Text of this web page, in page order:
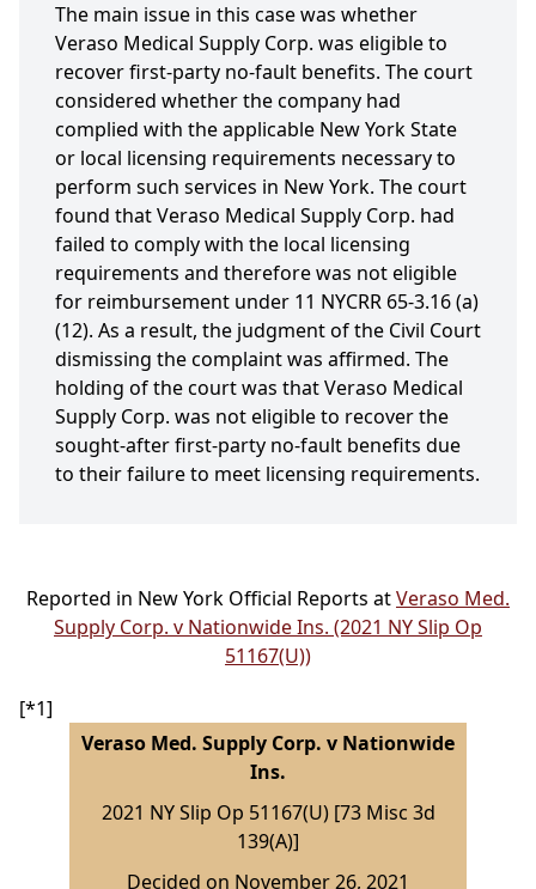
The main issue in this case was whether
Veraso Medical Supply Corp. was eligible to
recover first-party no-fault benefits. The court
considered whether the company had
complied with the applicable New York State
or local licensing requirements necessary to
perform such services in New York. The court
found that Veraso Medical Supply Corp. had
failed to comply with the local licensing
requirements and therefore was not eligible
for reimbursement under 11 NYCRR 65-3.16 (a)
(12). As a result, the judgment of the Civil Court
dismissing the complaint was affirmed. The
holding of the court was that Veraso Medical
Supply Corp. was not eligible to recover the
sought-after first-party no-fault benefits due
to their failure to meet licensing requirements.
Reported in New York Official Reports atVeraso Med.
Supply Corp. v Nationwide Ins. (2021 NY Slip Op
51167(U))
[*1]
Veraso Med. Supply Corp. v Nationwide
Ins.
2021 NY Slip Op 51167(U) [73 Misc 3d
139(A)]
Decided on November 26, 2021